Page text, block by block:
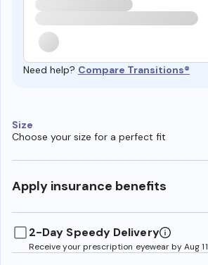
Need help? Compare Transitions®
Size
Choose your size for a perfect fit
Apply insurance benefits
2-Day Speedy Delivery
Receive your prescription eyewear by Aug 11